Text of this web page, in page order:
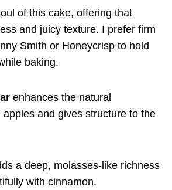
of this cake, offering that
and juicy texture. I prefer firm
Smith or Honeycrisp to hold
baking.
enhances the natural
and gives structure to the
a deep, molasses-like richness
with cinnamon.